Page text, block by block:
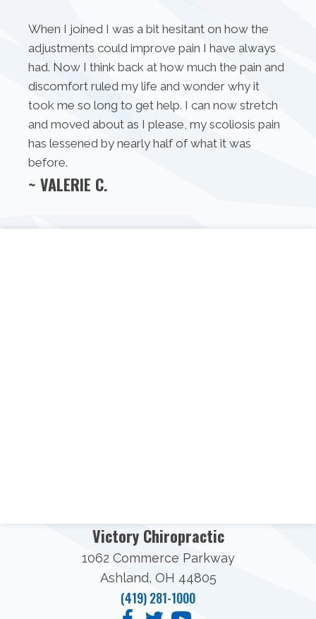
When I joined I was a bit hesitant on how the
adjustments could improve pain I have always
had. Now I think back at how much the pain and
discomfort ruled my life and wonder why it
took me so long to get help. I can now stretch
and moved about as I please, my scoliosis pain
has lessened by nearly half of what it was
before.
~ VALERIE C.
Victory Chiropractic
1062 Commerce Parkway
Ashland, OH 44805
(419) 281-1000